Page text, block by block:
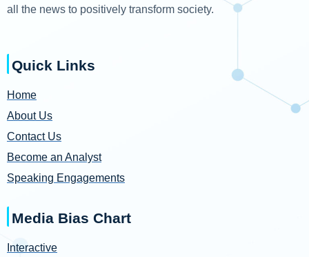
all the news to positively transform society.
Quick Links
Home
About Us
Contact Us
Become an Analyst
Speaking Engagements
Media Bias Chart
Interactive